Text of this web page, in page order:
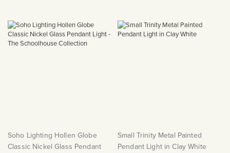
Soho Lighting Hollen Globe
Classic Nickel Glass Pendant
Small Trinity Metal Painted
Pendant Light in Clay White